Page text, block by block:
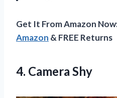
Get It From Amazon
Amazon & FREE Returns
4. Camera Shy